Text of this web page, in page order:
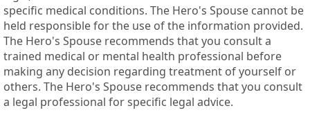
specific medical conditions. The Hero's Spouse cannot be
held responsible for the use of the information provided.
The Hero's Spouse recommends that you consult a
trained medical or mental health professional before
making any decision regarding treatment of yourself or
others. The Hero's Spouse recommends that you consult
a legal professional for specific legal advice.